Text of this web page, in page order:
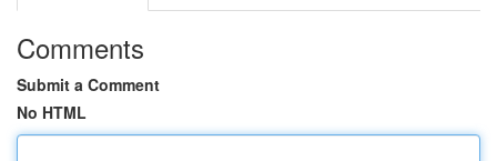
Comments
Submit a Comment
No HTML